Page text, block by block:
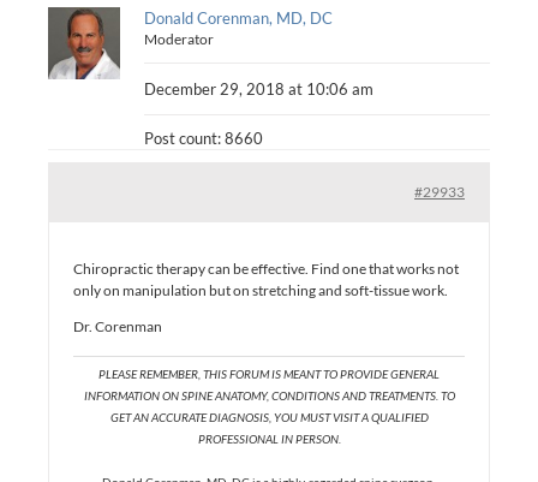
Donald Corenman, MD, DC
Moderator
December 29, 2018 at 10:06 am
Post count: 8660
#29933
Chiropractic therapy can be effective. Find one that works not
only on manipulation but on stretching and soft-tissue work.
Dr. Corenman
PLEASE REMEMBER, THIS FORUM IS MEANT TO PROVIDE GENERAL
INFORMATION ON SPINE ANATOMY, CONDITIONS AND TREATMENTS. TO
GET AN ACCURATE DIAGNOSIS, YOU MUST VISIT A QUALIFIED
PROFESSIONAL IN PERSON.